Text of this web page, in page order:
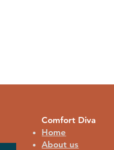
Comfort Diva
Home
About us